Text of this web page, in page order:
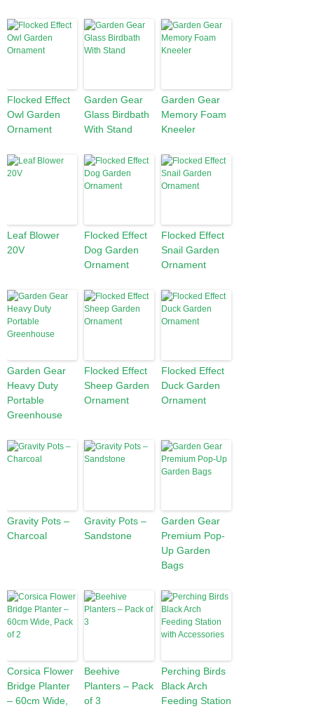
Flocked Effect
Owl Garden
Ornament
Garden Gear
Glass Birdbath
With Stand
Garden Gear
Memory Foam
Kneeler
Leaf Blower
20V
Flocked Effect
Dog Garden
Ornament
Flocked Effect
Snail Garden
Ornament
Garden Gear
Heavy Duty
Portable
Greenhouse
Flocked Effect
Sheep Garden
Ornament
Flocked Effect
Duck Garden
Ornament
Gravity Pots –
Charcoal
Gravity Pots –
Sandstone
Garden Gear
Premium Pop-
Up Garden
Bags
Corsica Flower
Bridge Planter
– 60cm Wide,
Beehive
Planters – Pack
of 3
Perching Birds
Black Arch
Feeding Station